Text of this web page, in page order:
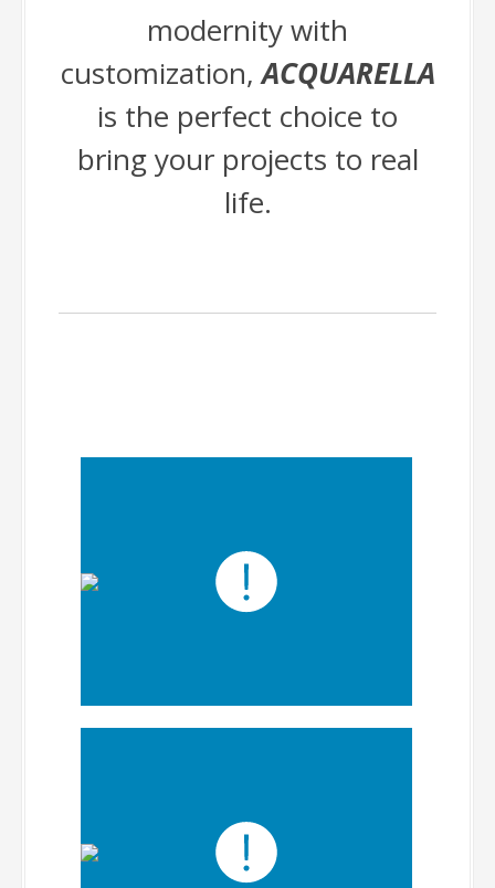
modernity with
customization,ACQUARELLA
is the perfect choice to
bring your projects to real
life.